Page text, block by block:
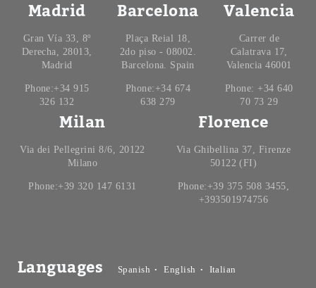
Madrid
Gran Vía 33, 8º
Derecha, 28013,
Madrid
Phone:+34 915
326 132
Barcelona
Plaça Reial 18,
2do piso - 08002.
Barcelona. Spain
Phone:+34 674
638 279
Valencia
Carrer de
Calatrava 17,
Valencia 46001
Phone: +34 640
70 73 29
Milan
Via dei Pellegrini 8/6, 20122
Milano
Phone:+39 320 147 6131
Florence
Via Ghibellina 37, Firenze
50122 (FI)
Phone:+39 375 508 3455,
+393501974756
Languages Spanish English Italian